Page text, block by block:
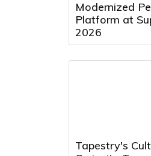
Modernized
Platform at
2026
Tapestry's